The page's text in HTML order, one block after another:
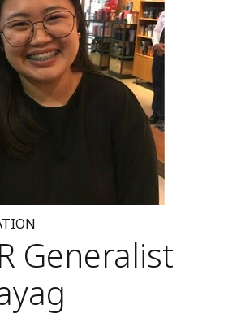
Generalist